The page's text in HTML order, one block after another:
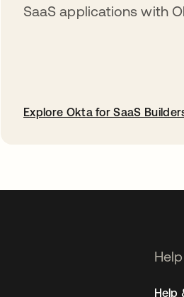
SaaS applications with
Explore Okta for SaaS
Help